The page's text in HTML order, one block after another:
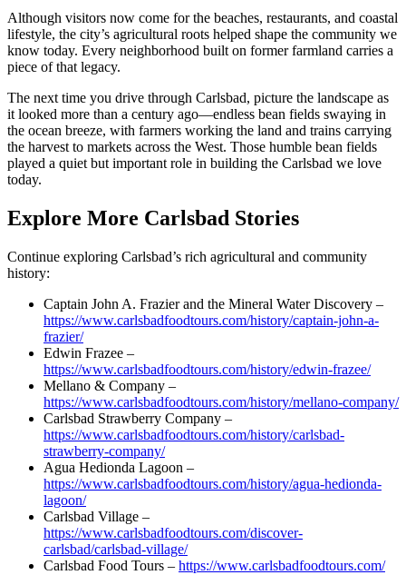
Although visitors now come for the beaches, restaurants, and coastal
lifestyle, the city’s agricultural roots helped shape the community we
know today. Every neighborhood built on former farmland carries a
piece of that legacy.
The next time you drive through Carlsbad, picture the landscape as
it looked more than a century ago—endless bean fields swaying in
the ocean breeze, with farmers working the land and trains carrying
the harvest to markets across the West. Those humble bean fields
played a quiet but important role in building the Carlsbad we love
today.
Explore More Carlsbad Stories
Continue exploring Carlsbad’s rich agricultural and community
history:
Captain John A. Frazier and the Mineral Water Discovery –
https://www.carlsbadfoodtours.com/history/captain-john-a-
frazier/
Edwin Frazee –
https://www.carlsbadfoodtours.com/history/edwin-frazee/
Mellano & Company –
https://www.carlsbadfoodtours.com/history/mellano-company/
Carlsbad Strawberry Company –
https://www.carlsbadfoodtours.com/history/carlsbad-
strawberry-company/
Agua Hedionda Lagoon –
https://www.carlsbadfoodtours.com/history/agua-hedionda-
lagoon/
Carlsbad Village –
https://www.carlsbadfoodtours.com/discover-
carlsbad/carlsbad-village/
Carlsbad Food Tours – https://www.carlsbadfoodtours.com/